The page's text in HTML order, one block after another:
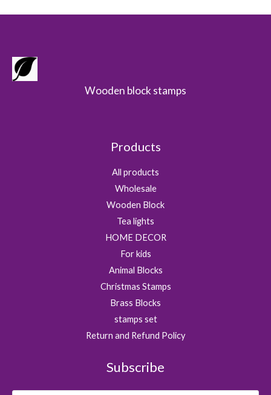
Wooden block stamps
Products
All products
Wholesale
Wooden Block
Tea lights
HOME DECOR
For kids
Animal Blocks
Christmas Stamps
Brass Blocks
stamps set
Return and Refund Policy
Subscribe